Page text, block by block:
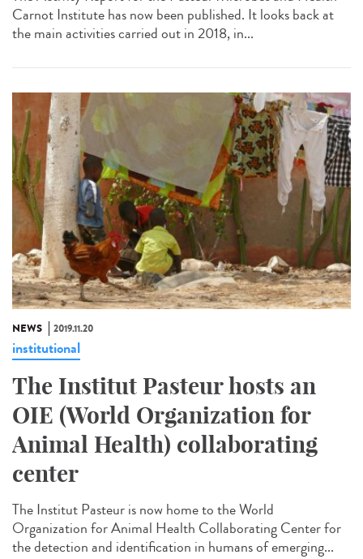
Carnot Institute has now been published. It looks back at
the main activities carried out in 2018, in...
NEWS 2019.11.20
institutional
The Institut Pasteur hosts an
OIE (World Organization for
Animal Health) collaborating
center
The Institut Pasteur is now home to the World
Organization for Animal Health Collaborating Center for
the detection and identification in humans of emerging...